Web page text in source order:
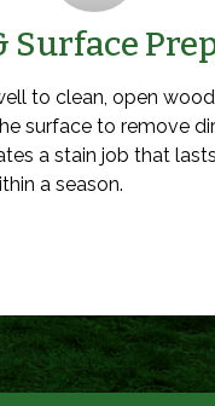
Surface
to clean, open
surface to remove
a stain job that
a season.